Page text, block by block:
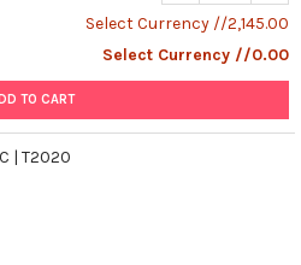
Select Currency //2,145.00
Select Currency //0.00
TO CART
| T2020